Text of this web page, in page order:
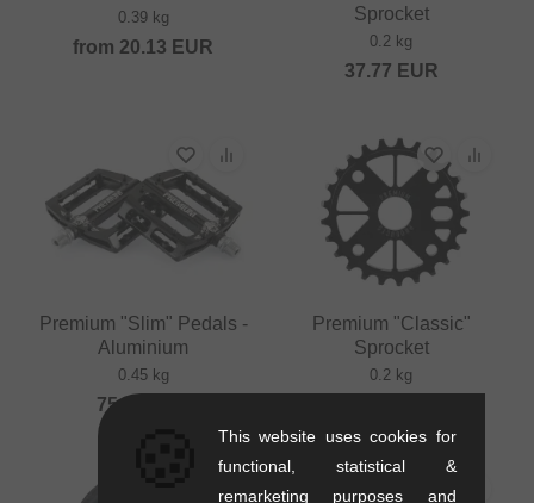
0.39 kg
from 20.13 EUR
Sprocket
0.2 kg
37.77 EUR
Premium "Slim" Pedals -
Aluminium
0.45 kg
75.59
Premium "Classic"
Sprocket
0.2 kg
This website uses cookies for
functional, statistical &
remarketing purposes and